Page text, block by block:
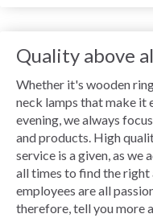
Quality above
Whether it's wooden
neck lamps that make it
evening, we always
and products. High
service is a given, as we
all times to find the right
employees are all
therefore, tell you more